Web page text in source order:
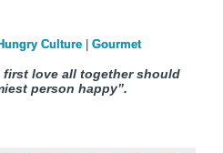
Hungry Culture Gourmet
first love all together should
person happy”.